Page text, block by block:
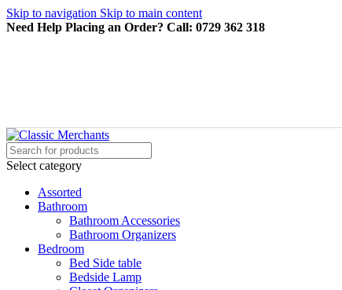
Skip to navigation Skip to main content
Need Help Placing an Order? Call: 0729 362 318
Select category
Assorted
Bathroom
Bathroom Accessories
Bathroom Organizers
Bedroom
Bed Side table
Bedside Lamp